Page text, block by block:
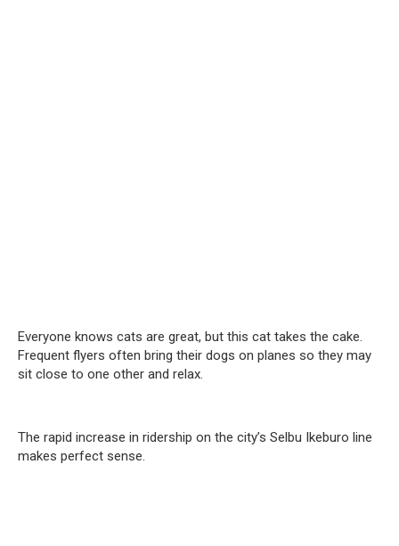
Everyone knows cats are great, but this cat takes the cake.
Frequent flyers often bring their dogs on planes so they may
sit close to one other and relax.
The rapid increase in ridership on the city’s Selbu Ikeburo line
makes perfect sense.